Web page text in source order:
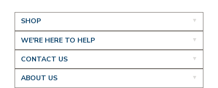
SHOP
WE'RE HERE TO HELP
CONTACT US
ABOUT US